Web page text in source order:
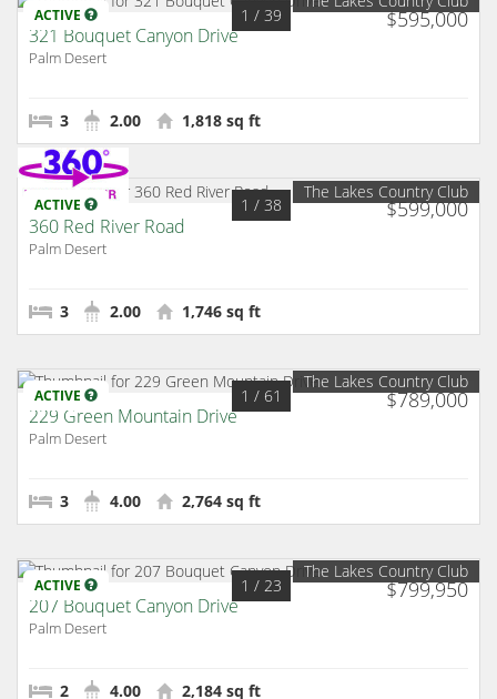
ACTIVE $595,000
1 / 39
321 Bouquet Canyon Drive
Palm Desert
3 2.00 1,818 sq ft
ACTIVE $599,000
1 / 38
The Lakes Country Club
360 Red River Road
Palm Desert
3 2.00 1,746 sq ft
ACTIVE $789,000
1 / 61
The Lakes Country Club
229 Green Mountain Drive
Palm Desert
3 4.00 2,764 sq ft
ACTIVE $799,950
1 / 23
The Lakes Country Club
207 Bouquet Canyon Drive
Palm Desert
2 4.00 2,184 sq ft